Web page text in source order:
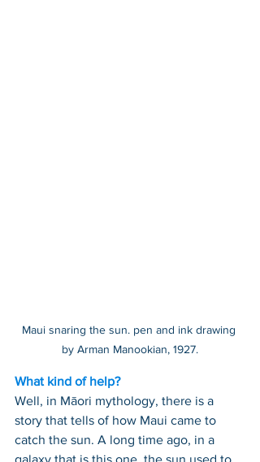
Maui snaring the sun. pen and ink drawing
by Arman Manookian, 1927.
What kind of help?
Well, in Māori mythology, there is a
story that tells of how Maui came to
catch the sun. A long time ago, in a
galaxy that is this one, the sun used to